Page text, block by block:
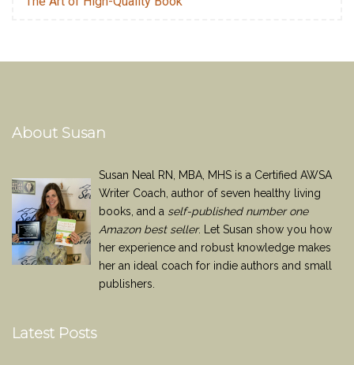
About Susan
Susan Neal RN, MBA, MHS is a Certified AWSA
Writer Coach, author of seven healthy living
books, and a self-published number one
Amazon best seller. Let Susan show you how
her experience and robust knowledge makes
her an ideal coach for indie authors and small
publishers.
Latest Posts